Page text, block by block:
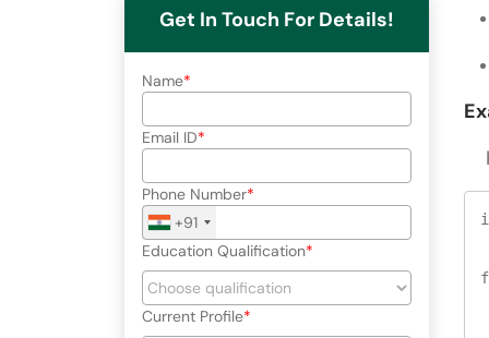
Get In Touch For Details!
Name
Email ID
Phone Number
+91
Education Qualification
Current Profile